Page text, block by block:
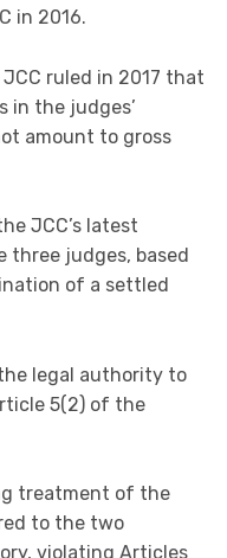
in 2016.
ruled in 2017 that
in the judges’
amount to gross
JCC’s latest
three judges, based
of a settled
legal authority to
5(2) of the
treatment of the
to the two
violating Articles